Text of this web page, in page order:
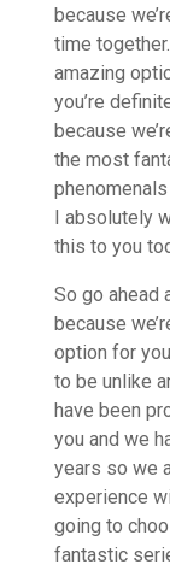
because
time
amazing
you’re
because
the most
I absolutely
this to you
So go ahead
because
option for
to be unlike
have been
you and we
years so we
experience
going to
fantastic